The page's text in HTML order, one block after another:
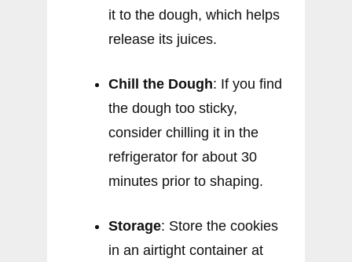
it to the dough, which helps
release its juices.
Chill the Dough: If you find
the dough too sticky,
consider chilling it in the
refrigerator for about 30
minutes prior to shaping.
Storage: Store the cookies
in an airtight container at